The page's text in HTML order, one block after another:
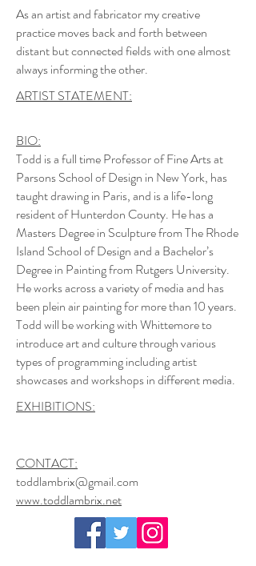
As an artist and fabricator my creative
practice moves back and forth between
distant but connected fields with one almost
always informing the other.
ARTIST STATEMENT:
BIO:
Todd is a full time Professor of Fine Arts at
Parsons School of Design in New York, has
taught drawing in Paris, and is a life-long
resident of Hunterdon County. He has a
Masters Degree in Sculpture from The Rhode
Island School of Design and a Bachelor’s
Degree in Painting from Rutgers University.
He works across a variety of media and has
been plein air painting for more than 10 years.
Todd will be working with Whittemore to
introduce art and culture through various
types of programming including artist
showcases and workshops in different media.
EXHIBITIONS:
CONTACT:
toddlambrix@gmail.com
www.toddlambrix.net